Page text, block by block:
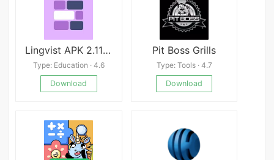
Lingvist APK 2.115.2
Type: Education · 4.6
Download
Pit Boss Grills
Type: Tools · 4.7
Download